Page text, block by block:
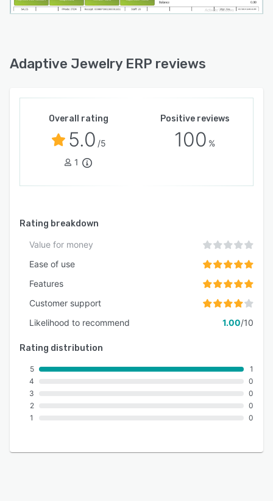
Adaptive Jewelry ERP reviews
Overall rating
5.0 /5
1
Positive reviews
100 %
Rating breakdown
Value for money
Ease of use
Features
Customer support
Likelihood to recommend
1.00/10
Rating distribution
5
4
3
2
1
1
0
0
0
0